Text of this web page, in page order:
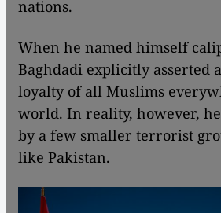
nations.
When he named himself
Baghdadi explicitly asserted
loyalty of all Muslims
world. In reality, however,
by a few smaller terrorist
like Pakistan.